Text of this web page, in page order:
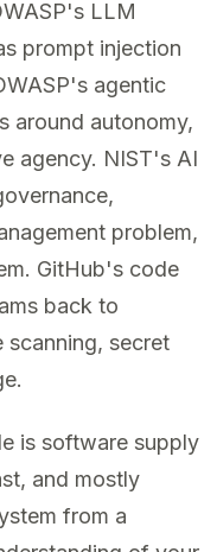
LLM
prompt injection
agentic
around autonomy,
agency. NIST's AI
problem,
GitHub's code
back to
scanning, secret
is software supply
and mostly
from a